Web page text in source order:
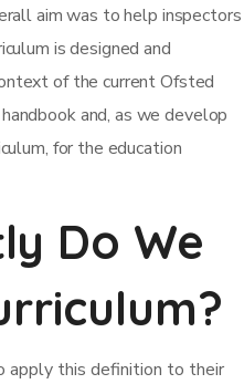
aim was to help inspectors
is designed and
of the current Ofsted
and, as we develop
for the education
Do We
apply this definition to their